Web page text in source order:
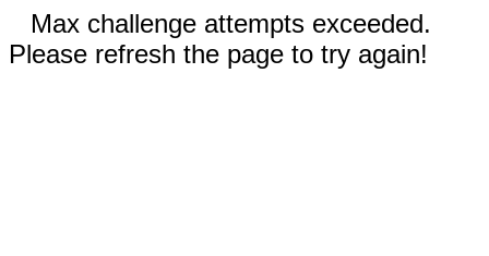
Max challenge attempts exceeded.
Please refresh the page to try again!